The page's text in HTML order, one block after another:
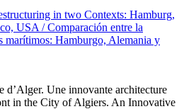
in two Contexts: Hamburg,
USA / Comparación entre la
marítimos: Hamburgo, Alemania y
d’Alger. Une innovante architecture
in the City of Algiers. An Innovative